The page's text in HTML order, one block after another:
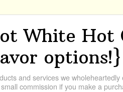
White Hot
options!}
and services we
commission if you make a